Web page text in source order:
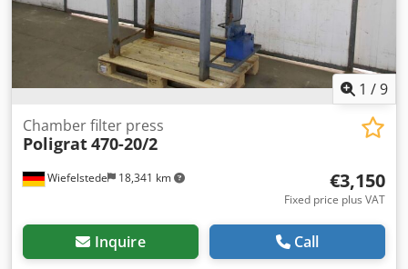
1 /9
Wiefelstede 18,341 km
Chamber filter press
Poligrat470-20/2
€3,150
Fixed price plus VAT
Inquire Call